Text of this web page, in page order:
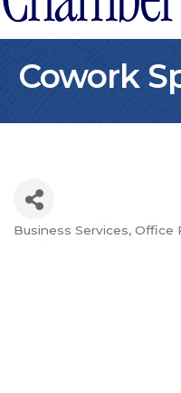
Cowork
Categories
Business Services Office